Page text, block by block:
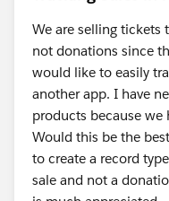
We are selling
not donations since
would like to easily
another app. I have
products because we
Would this be the
to create a record
sale and not a